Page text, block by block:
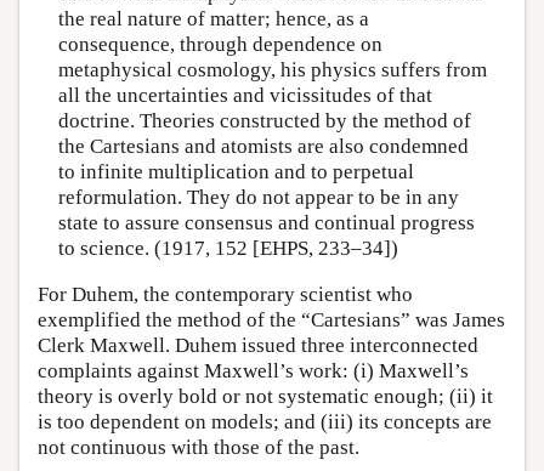
the real nature of matter; hence, as a
consequence, through dependence on
metaphysical cosmology, his physics suffers from
all the uncertainties and vicissitudes of that
doctrine. Theories constructed by the method of
the Cartesians and atomists are also condemned
to infinite multiplication and to perpetual
reformulation. They do not appear to be in any
state to assure consensus and continual progress
to science. (1917, 152 [EHPS, 233–34])
For Duhem, the contemporary scientist who
exemplified the method of the “Cartesians” was James
Clerk Maxwell. Duhem issued three interconnected
complaints against Maxwell’s work: (i) Maxwell’s
theory is overly bold or not systematic enough; (ii) it
is too dependent on models; and (iii) its concepts are
not continuous with those of the past.